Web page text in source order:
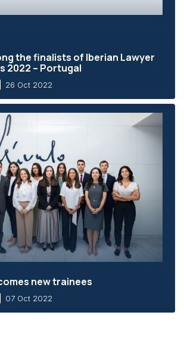
the finalists of Iberian Lawyer
2022 – Portugal
26 Oct 2022
new trainees
07 Oct 2022